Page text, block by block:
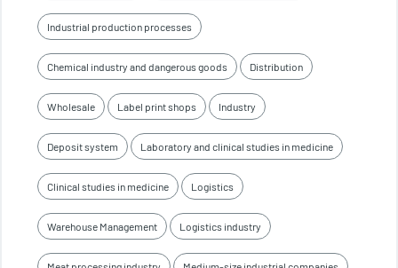
Industrial production processes
Chemical industry and dangerous goods Distribution
Wholesale Label print shops Industry
Deposit system Laboratory and clinical studies in medicine
Clinical studies in medicine Logistics
Warehouse Management Logistics industry